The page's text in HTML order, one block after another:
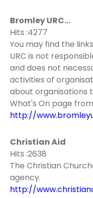
Bromley URC...
Hits :4277
You may find the
URC is not
and does not
activities of
about organisations
What's On page
http://
Christian Aid
Hits :2638
The Christian
agency.
http://